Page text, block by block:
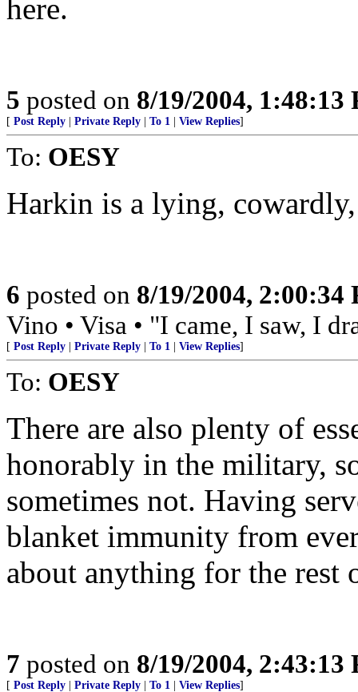
here.
5 posted on 8/19/2004, 1:48:13
[ Post Reply Private Reply To 1 View Replies]
To: OESY
Harkin is a lying,
6 posted on 8/19/2004, 2:00:34
Vino • Visa • "I came, I saw, I
[ Post Reply Private Reply To 1 View Replies]
To: OESY
There are also plenty of
honorably in the military,
sometimes not. Having
blanket immunity from
about anything for the rest
7 posted on 8/19/2004, 2:43:13
[ Post Reply Private Reply To 1 View Replies]